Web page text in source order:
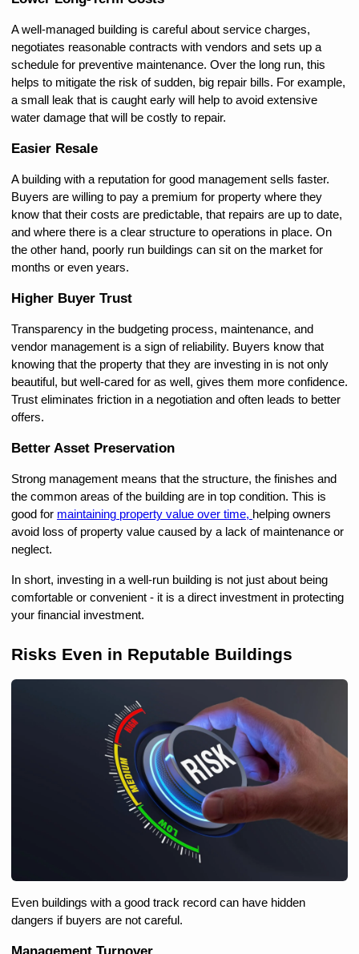
A well-managed building is careful about service charges,
negotiates reasonable contracts with vendors and sets up a
schedule for preventive maintenance. Over the long run, this
helps to mitigate the risk of sudden, big repair bills. For example,
a small leak that is caught early will help to avoid extensive
water damage that will be costly to repair.
Easier Resale
A building with a reputation for good management sells faster.
Buyers are willing to pay a premium for property where they
know that their costs are predictable, that repairs are up to date,
and where there is a clear structure to operations in place. On
the other hand, poorly run buildings can sit on the market for
months or even years.
Higher Buyer Trust
Transparency in the budgeting process, maintenance, and
vendor management is a sign of reliability. Buyers know that
knowing that the property that they are investing in is not only
beautiful, but well-cared for as well, gives them more confidence.
Trust eliminates friction in a negotiation and often leads to better
offers.
Better Asset Preservation
Strong management means that the structure, the finishes and
the common areas of the building are in top condition. This is
good for maintaining property value over time, helping owners
avoid loss of property value caused by a lack of maintenance or
neglect.
In short, investing in a well-run building is not just about being
comfortable or convenient - it is a direct investment in protecting
your financial investment.
Risks Even in Reputable Buildings
Even buildings with a good track record can have hidden
dangers if buyers are not careful.
Management Turnover